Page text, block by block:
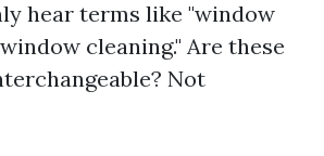
hear terms like "window
cleaning." Are these
Not